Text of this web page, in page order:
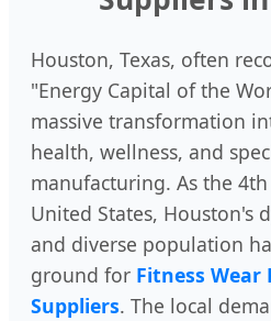
Houston, Texas, often
"Energy Capital of the
massive transformation
health, wellness, and
manufacturing. As the
United States, Houston's
and diverse population
ground for Fitness Wear
Suppliers. The local